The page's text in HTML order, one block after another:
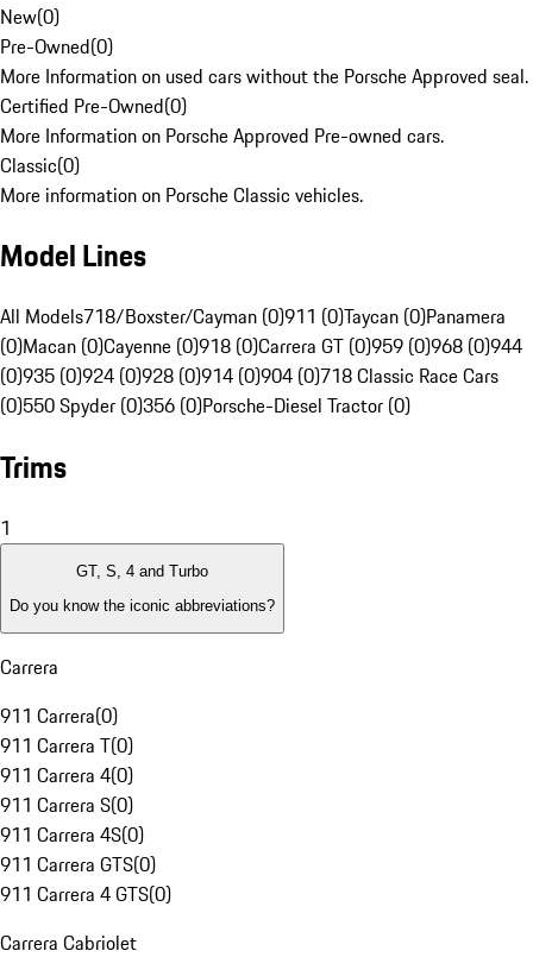
New(0)
Pre-Owned(0)
More Information on used cars without the Porsche Approved seal.
Certified Pre-Owned(0)
More Information on Porsche Approved Pre-owned cars.
Classic(0)
More information on Porsche Classic vehicles.
Model Lines
All Models718/Boxster/Cayman (0)911 (0)Taycan (0)Panamera
(0)Macan (0)Cayenne (0)918 (0)Carrera GT (0)959 (0)968 (0)944
(0)935 (0)924 (0)928 (0)914 (0)904 (0)718 Classic Race Cars
(0)550 Spyder (0)356 (0)Porsche-Diesel Tractor (0)
Trims
1
GT, S, 4 and Turbo
Do you know the iconic abbreviations?
Carrera
911 Carrera(0)
911 Carrera T(0)
911 Carrera 4(0)
911 Carrera S(0)
911 Carrera 4S(0)
911 Carrera GTS(0)
911 Carrera 4 GTS(0)
Carrera Cabriolet